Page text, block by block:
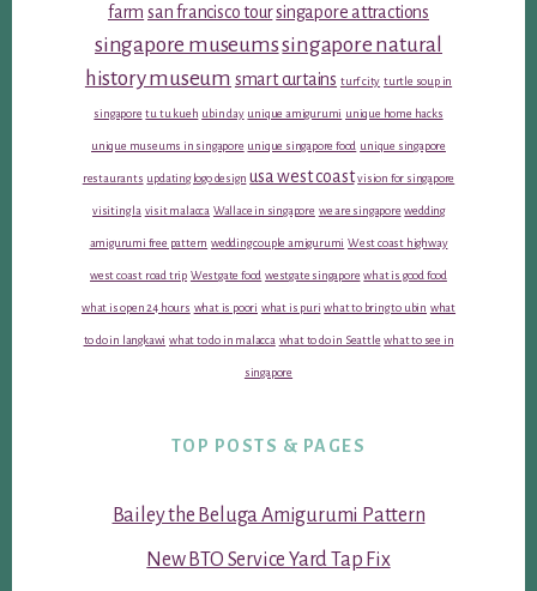
farm san francisco toursingapore attractions
singapore museumssingapore natural
history museum smart curtains turf city turtle soup in
singapore tu tu kueh ubin day unique amigurumi unique home hacks
unique museums in singapore unique singapore food unique singapore
restaurants updating logo design usa west coast vision for singapore
visiting la visit malacca Wallace in singapore we are singapore wedding
amigurumi free pattern wedding couple amigurumi West coast highway
west coast road trip Westgate food westgate singapore what is good food
what is open 24 hours what is poori what is puri what to bring to ubin what
to do in langkawi what to do in malacca what to do in Seattle what to see in
singapore
TOP POSTS & PAGES
Bailey the Beluga Amigurumi Pattern
New BTO Service Yard Tap Fix